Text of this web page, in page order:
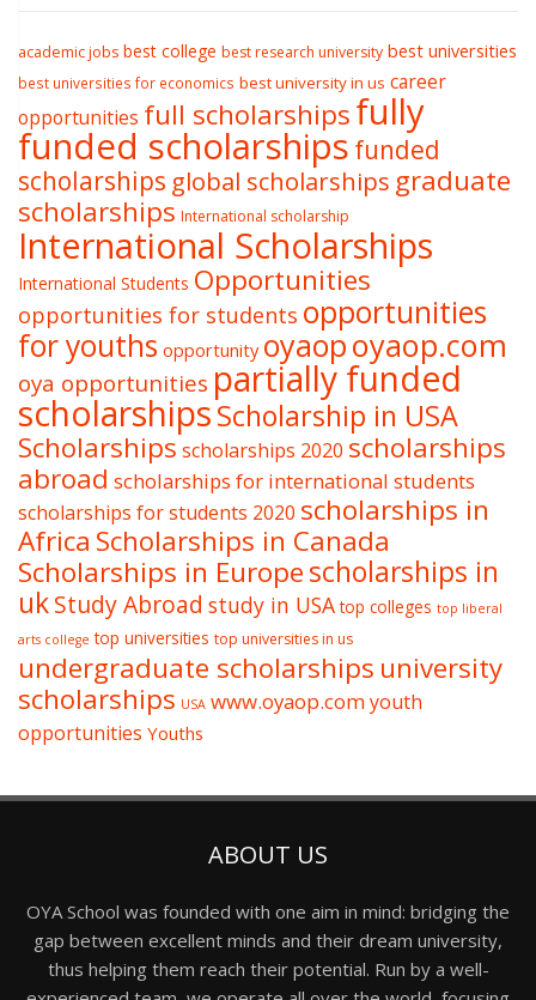
academic jobs best college best research university best universities
best universities for economics best university in us career
opportunities full scholarshipsfully
funded scholarships funded
scholarships global scholarships graduate
scholarships International scholarship
International Scholarships
International Students Opportunities
opportunities for students opportunities
for youths opportunity oyaopoyaop.com
oya opportunities partially funded
scholarshipsScholarship in USA
Scholarships scholarships 2020 scholarships
abroad scholarships for international students
scholarships for students 2020 scholarships in
Africa Scholarships in Canada
Scholarships in Europescholarships in
ukStudy Abroad study in USA top colleges top liberal
arts college top universities top universities in us
undergraduate scholarships university
scholarships USA www.oyaop.comyouth
opportunities Youths
ABOUT US
OYA School was founded with one aim in mind: bridging the
gap between excellent minds and their dream university,
thus helping them reach their potential. Run by a well-